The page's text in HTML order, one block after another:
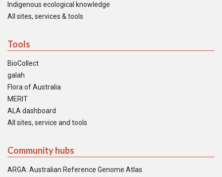
Indigenous ecological knowledge
All sites, services & tools
Tools
BioCollect
galah
Flora of Australia
MERIT
ALA dashboard
All sites, service and tools
Community hubs
ARGA: Australian Reference Genome Atlas